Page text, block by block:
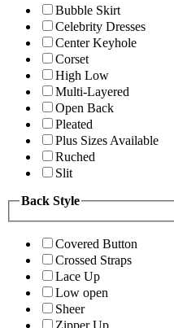
Bubble Skirt
Celebrity Dresses
Center Keyhole
Corset
High Low
Multi-Layered
Open Back
Pleated
Plus Sizes Available
Ruched
Slit
Back Style
Covered Button
Crossed Straps
Lace Up
Low open
Sheer